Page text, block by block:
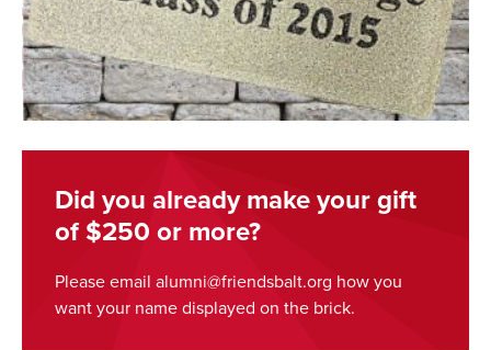
Did you already make your gift
of $250 or more?
Please email alumni@friendsbalt.org how you
want your name displayed on the brick.